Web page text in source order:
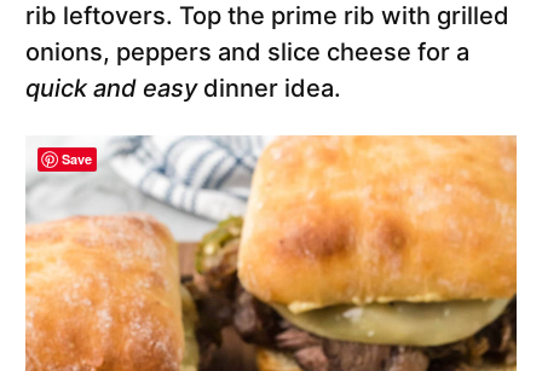
rib leftovers. Top the prime rib with grilled
onions, peppers and slice cheese for a
quick and easydinner idea.
Save